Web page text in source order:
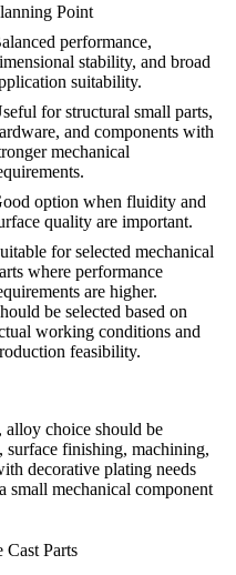
Point
performance,
stability, and broad
suitability.
for structural small parts,
and components with
mechanical
option when fluidity and
quality are important.
for selected mechanical
where performance
are higher.
be selected based on
working conditions and
feasibility.
alloy choice should be
finishing, machining,
decorative plating needs
small mechanical component
Parts